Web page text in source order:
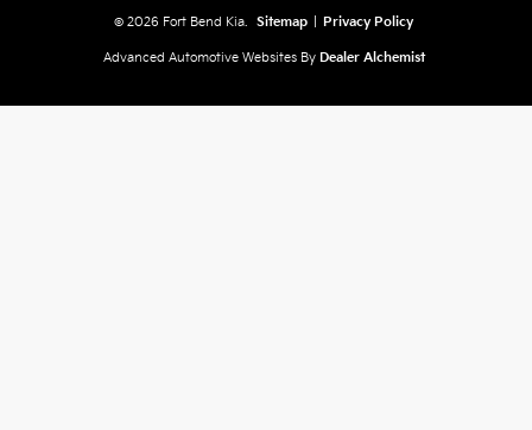
© 2026 Fort Bend Kia. Sitemap Privacy Policy
Advanced Automotive Websites By Dealer Alchemist